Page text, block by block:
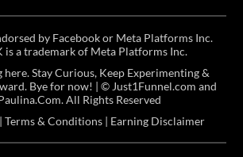
by Facebook or Meta Platforms Inc.
is a trademark of Meta Platforms Inc.
here. Stay Curious, Keep Experimenting &
Bye for now! | © Just1Funnel.com and
. All Rights Reserved
Terms & Conditions| Earning Disclaimer